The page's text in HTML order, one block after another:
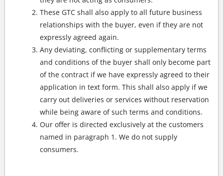
These GTC shall also apply to all future business
relationships with the buyer, even if they are not
expressly agreed again.
Any deviating, conflicting or supplementary terms
and conditions of the buyer shall only become part
of the contract if we have expressly agreed to their
application in text form. This shall also apply if we
carry out deliveries or services without reservation
while being aware of such terms and conditions.
Our offer is directed exclusively at the customers
named in paragraph 1. We do not supply
consumers.